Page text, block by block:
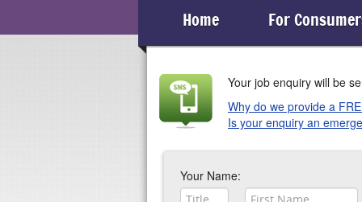
Home For
Your job enquiry will be
Why do we provide a
In the working environment, it
Is your enquiry an
Your Name: